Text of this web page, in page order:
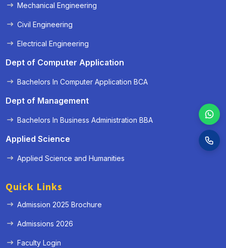
Mechanical Engineering
Civil Engineering
Electrical Engineering
Dept of Computer Application
Bachelors In Computer Application BCA
Dept of Management
Bachelors In Business Administration BBA
Applied Science
Applied Science and Humanities
Quick Links
Admission 2025 Brochure
Admissions 2026
Faculty Login